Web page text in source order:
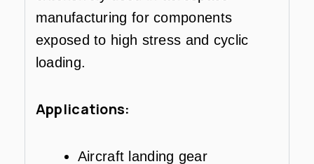
manufacturing for components
exposed to high stress and cyclic
loading.
Applications:
Aircraft landing gear